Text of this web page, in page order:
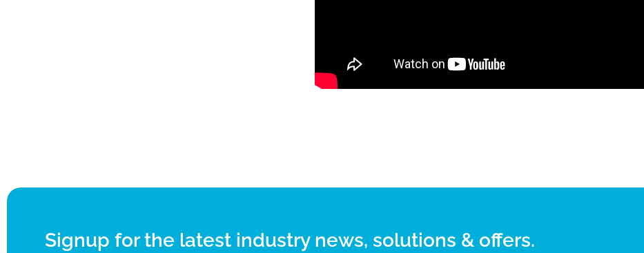
Signup for the latest industry news, solutions & offers.